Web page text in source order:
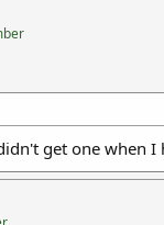
get one when I